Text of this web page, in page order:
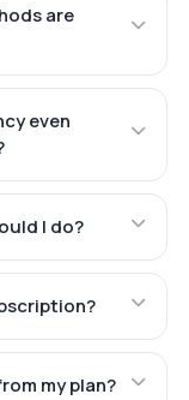
are
even
I do?
my plan?